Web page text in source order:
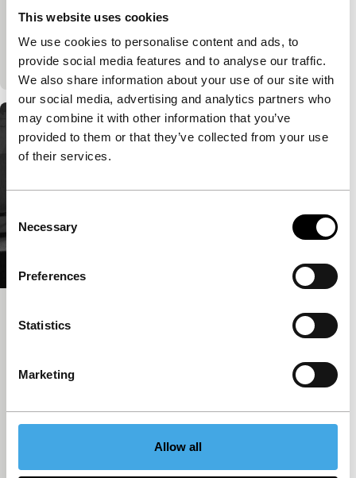
This website uses cookies
We use cookies to personalise content and ads, to
provide social media features and to analyse our traffic.
We also share information about your use of our site with
our social media, advertising and analytics partners who
may combine it with other information that you’ve
provided to them or that they’ve collected from your use
of their services.
Selection
Necessary
Preferences
Statistics
Marketing
Allow all
The love between two people continues after death
thanks to literature. Various styles of animation
underline the narrative.
Transatlantique
International premiere
transatlantic freighter. A microcosm, in poetic black-
and-white and with an allaying soundtrack, that not